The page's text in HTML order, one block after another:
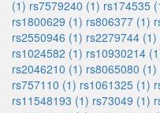
(1) rs7579240 (1) rs174535
rs1800629 (1) rs806377 (1)
rs2550946 (1) rs2279744 (1)
rs1024582 (1) rs10930214
rs2046210 (1) rs8065080 (1)
rs757110 (1) rs1061325 (1)
rs11548193 (1) rs73049 (1)